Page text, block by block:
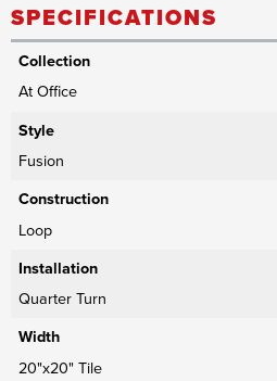
SPECIFICATIONS
Collection
At Office
Style
Fusion
Construction
Loop
Installation
Quarter Turn
Width
20"x20" Tile